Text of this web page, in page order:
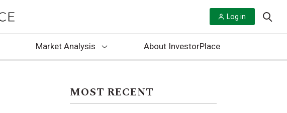
Log in
Market Analysis About InvestorPlace
MOST RECENT